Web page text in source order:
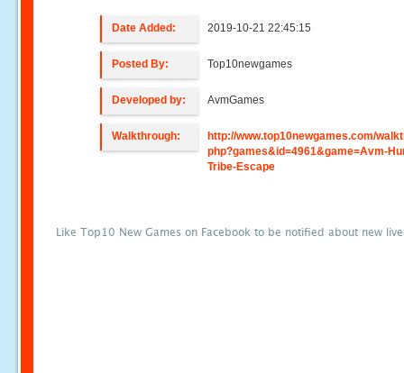
Date Added: 2019-10-21 22:45:15
Posted By: Top10newgames
Developed by: AvmGames
Walkthrough:
http://www.top10newgames.com/
php?games&id=4961&game=Avm-
Tribe-Escape
Like Top10 New Games on Facebook to be notified about new